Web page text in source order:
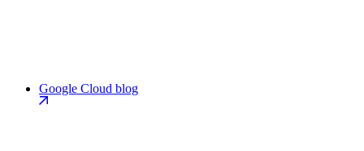
Google Cloud blog